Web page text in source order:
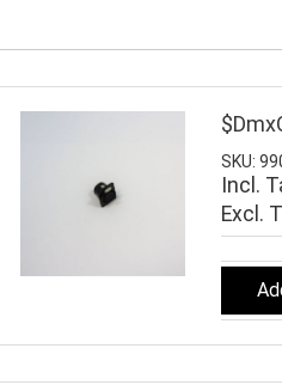
SKU:
Incl.